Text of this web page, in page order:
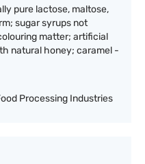
pure lactose, maltose,
sugar syrups not
matter; artificial
natural honey; caramel -
Processing Industries